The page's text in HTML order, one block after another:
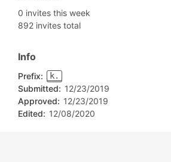
0 invites this week
892 invites total
Info
Prefix: k.
Submitted: 12/23/2019
Approved: 12/23/2019
Edited: 12/08/2020